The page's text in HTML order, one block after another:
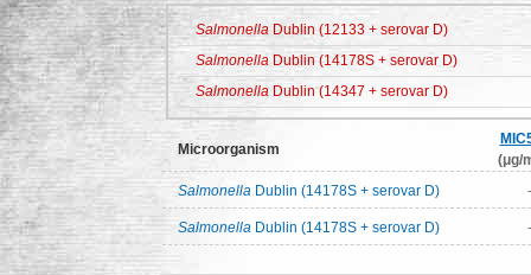
Salmonella Dublin (12133 + serovar D)
Salmonella Dublin (14178S + serovar D)
Salmonella Dublin (14347 + serovar D)
Microorganism
(μg/
Salmonella Dublin (14178S + serovar D) -
Salmonella Dublin (14178S + serovar D) -